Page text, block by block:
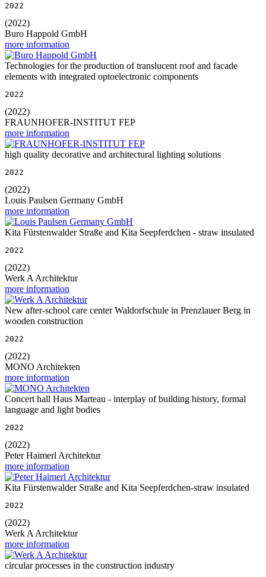
2022
(2022)
Buro Happold GmbH
more information
Technologies for the production of translucent roof and facade
elements with integrated optoelectronic components
2022
(2022)
FRAUNHOFER-INSTITUT FEP
more information
high quality decorative and architectural lighting solutions
2022
(2022)
Louis Paulsen Germany GmbH
more information
Kita Fürstenwalder Straße and Kita Seepferdchen - straw insulated
2022
(2022)
Werk A Architektur
more information
New after-school care center Waldorfschule in Prenzlauer Berg in
wooden construction
2022
(2022)
MONO Architekten
more information
Concert hall Haus Marteau - interplay of building history, formal
language and light bodies
2022
(2022)
Peter Haimerl Architektur
more information
Kita Fürstenwalder Straße and Kita Seepferdchen-straw insulated
2022
(2022)
Werk A Architektur
more information
circular processes in the construction industry